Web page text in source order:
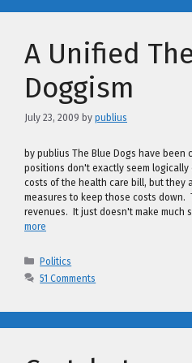
A Unified
Doggism
July 23, 2009 by publius
by publius The Blue Dogs have
positions don't exactly seem
costs of the health care bill, but they
measures to keep those costs
revenues. It just doesn't make much
more
Categories
Politics
51 Comments